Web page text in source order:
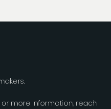
more information, reach